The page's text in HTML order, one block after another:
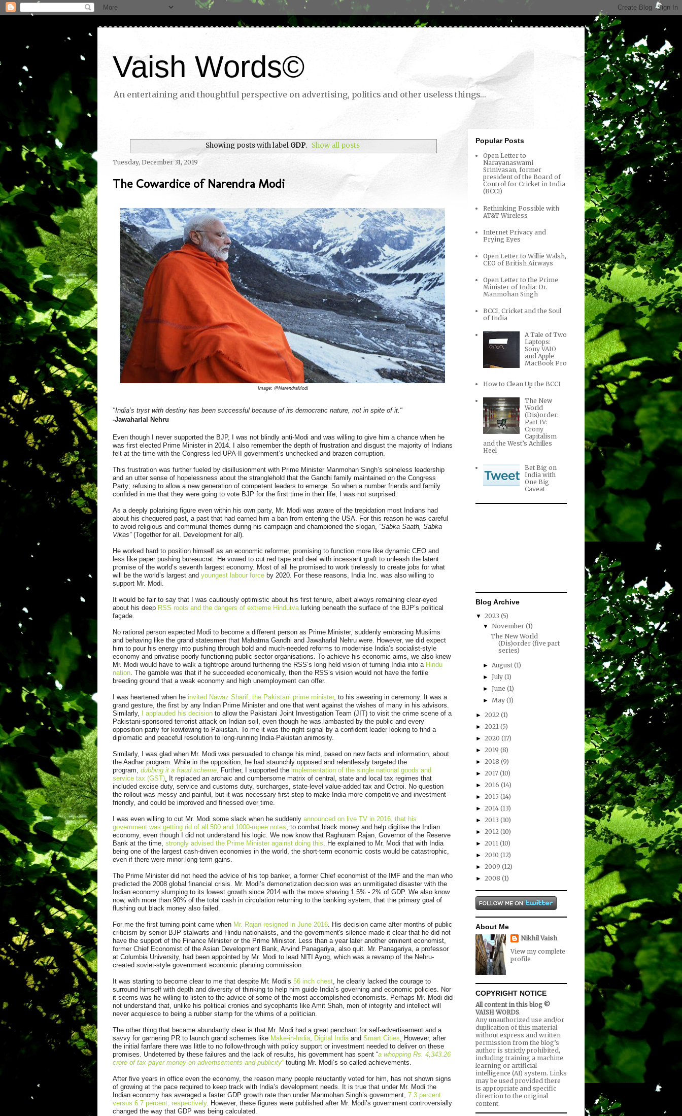
Vaish Words©
An entertaining and thoughtful perspective on advertising, politics and other useless things...
Showing posts with label GDP. Show all posts
Tuesday, December 31, 2019
The Cowardice of Narendra Modi
Image: @NarendraModi
"India’s tryst with destiny has been successful because of its democratic nature, not in spite of it."
-Jawaharlal Nehru
Even though I never supported the BJP, I was not blindly anti-Modi and was willing to give him a chance when he
was first elected Prime Minister in 2014. I also remember the depth of frustration and disgust the majority of Indians
felt at the time with the Congress led UPA-II government’s unchecked and brazen corruption.
This frustration was further fueled by disillusionment with Prime Minister Manmohan Singh’s spineless leadership
and an utter sense of hopelessness about the stranglehold that the Gandhi family maintained on the Congress
Party; refusing to allow a new generation of competent leaders to emerge. So when a number friends and family
confided in me that they were going to vote BJP for the first time in their life, I was not surprised.
As a deeply polarising figure even within his own party, Mr. Modi was aware of the trepidation most Indians had
about his chequered past, a past that had earned him a ban from entering the USA. For this reason he was careful
to avoid religious and communal themes during his campaign and championed the slogan, “Sabka Saath, Sabka
Vikas”(Together for all. Development for all).
He worked hard to position himself as an economic reformer, promising to function more like dynamic CEO and
less like paper pushing bureaucrat. He vowed to cut red tape and deal with incessant graft to unleash the latent
promise of the world’s seventh largest economy. Most of all he promised to work tirelessly to create jobs for what
will be the world’s largest and youngest labour force by 2020. For these reasons, India Inc. was also willing to
support Mr. Modi.
It would be fair to say that I was cautiously optimistic about his first tenure, albeit always remaining clear-eyed
about his deep RSS roots and the dangers of extreme Hindutvalurking beneath the surface of the BJP’s political
façade.
No rational person expected Modi to become a different person as Prime Minister, suddenly embracing Muslims
and behaving like the grand statesmen that Mahatma Gandhi and Jawaharlal Nehru were. However, we did expect
him to pour his energy into pushing through bold and much-needed reforms to modernise India’s socialist-style
economy and privatise poorly functioning public sector organisations. To achieve his economic aims, we also knew
Mr. Modi would have to walk a tightrope around furthering the RSS’s long held vision of turning India into a Hindu
nation. The gamble was that if he succeeded economically, then the RSS’s vision would not have the fertile
breeding ground that a weak economy and high unemployment can offer.
I was heartened when he invited Nawaz Sharif, the Pakistani prime minister, to his swearing in ceremony. It was a
grand gesture, the first by any Indian Prime Minister and one that went against the wishes of many in his advisors.
Similarly,
I applauded his decision to allow the Pakistani Joint Investigation Team (JIT) to visit the crime scene of a
Pakistani-sponsored terrorist attack on Indian soil, even though he was lambasted by the public and every
opposition party for kowtowing to Pakistan. To me it was the right signal by a confident leader looking to find a
diplomatic and peaceful resolution to long-running India-Pakistan animosity.
Similarly, I was glad when Mr. Modi was persuaded to change his mind, based on new facts and information, about
the Aadhar program. While in the opposition, he had staunchly opposed and relentlessly targeted the
program, dubbing it a fraud scheme. Further, I supported the implementation of the single national goods and
service tax (GST). It replaced an archaic and cumbersome matrix of central, state and local tax regimes that
included excise duty, service and customs duty, surcharges, state-level value-added tax and Octroi. No question
the rollout was messy and painful, but it was necessary first step to make India more competitive and investment-
friendly, and could be improved and finessed over time.
I was even willing to cut Mr. Modi some slack when he suddenly announced on live TV in 2016, that his
government was getting rid of all 500 and 1000-rupee notes, to combat black money and help digitise the Indian
economy, even though I did not understand his logic. We now know that Raghuram Rajan, Governor of the Reserve
Bank at the time, strongly advised the Prime Minister against doing this. He explained to Mr. Modi that with India
being one of the largest cash-driven economies in the world, the short-term economic costs would be catastrophic,
even if there were minor long-term gains.
The Prime Minister did not heed the advice of his top banker, a former Chief economist of the IMF and the man who
predicted the 2008 global financial crisis. Mr. Modi’s demonetization decision was an unmitigated disaster with the
Indian economy slumping to its lowest growth since 2014 with the move shaving 1.5% - 2% of GDP. We also know
now, with more than 90% of the total cash in circulation returning to the banking system, that the primary goal of
flushing out black money also failed.
For me the first turning point came when Mr. Rajan resigned in June 2016. His decision came after months of public
criticism by senior BJP stalwarts and Hindu nationalists, and the government's silence made it clear that he did not
have the support of the Finance Minister or the Prime Minister. Less than a year later another eminent economist,
former Chief Economist of the Asian Development Bank, Arvind Panagariya, also quit. Mr. Panagariya, a professor
at Columbia University, had been appointed by Mr. Modi to lead NITI Ayog, which was a revamp of the Nehru-
created soviet-style government economic planning commission.
It was starting to become clear to me that despite Mr. Modi’s 56 inch chest, he clearly lacked the courage to
surround himself with depth and diversity of thinking to help him guide India’s governing and economic policies. Nor
it seems was he willing to listen to the advice of some of the most accomplished economists. Perhaps Mr. Modi did
not understand that, unlike his political cronies and sycophants like Amit Shah, men of integrity and intellect will
never acquiesce to being a rubber stamp for the whims of a politician.
The other thing that became abundantly clear is that Mr. Modi had a great penchant for self-advertisement and a
savvy for garnering PR to launch grand schemes like Make-in-India, Digital Indiaand Smart Cities. However, after
the initial fanfare there was little to no follow-through with policy support or investment needed to deliver on these
promises. Undeterred by these failures and the lack of results, his government has spent “a whopping Rs. 4,343.26
crore of tax payer money on advertisements and publicity” touting Mr. Modi’s so-called achievements.
After five years in office even the economy, the reason many people reluctantly voted for him, has not shown signs
of growing at the pace required to keep track with India’s development needs. It is true that under Mr. Modi the
Indian economy has averaged a faster GDP growth rate than under Manmohan Singh’s government, 7.3 percent
versus 6.7 percent, respectively. However, these figures were published after Mr. Modi’s government controversially
changed the way that GDP was being calculated.
Popular Posts
Open Letter to
Narayanaswami
Srinivasan, former
president of the Board of
Control for Cricket in India
(BCCI)
Rethinking Possible with
AT&T Wireless
Internet Privacy and
Prying Eyes
Open Letter to Willie Walsh,
CEO of British Airways
Open Letter to the Prime
Minister of India: Dr.
Manmohan Singh
BCCI, Cricket and the Soul
of India
A Tale of Two
Laptops:
Sony VAIO
and Apple
MacBook Pro
How to Clean Up the BCCI
The New
World
(Dis)order:
Part IV:
Crony
Capitalism
and the West’s Achilles
Heel
Bet Big on
India with
One Big
Caveat
Blog Archive
▼ 2023 (5)
▼November(1)
The New World
(Dis)order (five part
series)
►August(1)
►July(1)
►June(1)
►May(1)
► 2022 (1)
► 2021 (5)
► 2020 (17)
► 2019 (8)
► 2018 (9)
► 2017 (10)
► 2016 (14)
► 2015 (14)
► 2014 (13)
► 2013 (10)
► 2012 (10)
► 2011 (10)
► 2010 (12)
► 2009 (12)
► 2008 (1)
About Me
Nikhil Vaish
View my complete
profile
COPYRIGHT NOTICE
All content in this blog ©
VAISH WORDS.
Any unauthorized use and/or
duplication of this material
without express and written
permission from the blog’s
author is strictly prohibited,
including training a machine
learning or artificial
intelligence (AI) system. Links
may be used provided there
is appropriate and specific
direction to the original
content.